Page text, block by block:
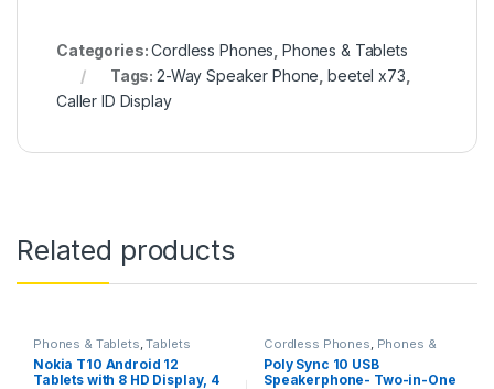
Categories:Cordless Phones Phones & Tablets
Tags:2-Way Speaker Phone ,beetel x73
Caller ID Display
Related products
Phones & Tablets ,Tablets
Nokia T10 Android 12
Tablets with 8 HD Display, 4
Cordless Phones Phones &
Poly Sync 10 USB
Speakerphone- Two-in-One